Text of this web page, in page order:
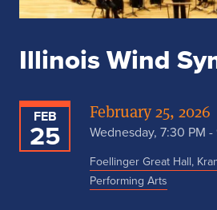
Illinois Wind
FEB
25
February 25, 2026
Wednesday, 7:30 PM
Foellinger Great Hall,
Performing Arts